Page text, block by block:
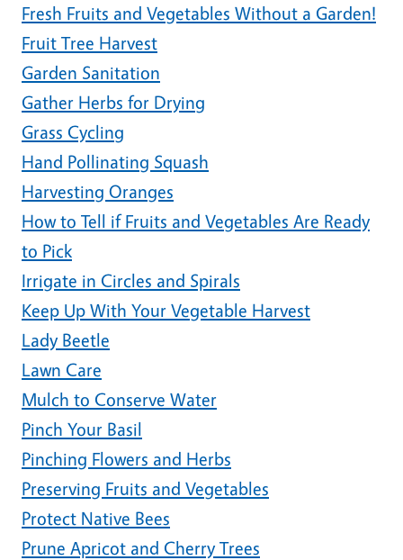
Fresh Fruits and Vegetables Without a Garden!
Fruit Tree Harvest
Garden Sanitation
Gather Herbs for Drying
Grass Cycling
Hand Pollinating Squash
Harvesting Oranges
How to Tell if Fruits and Vegetables Are Ready
to Pick
Irrigate in Circles and Spirals
Keep Up With Your Vegetable Harvest
Lady Beetle
Lawn Care
Mulch to Conserve Water
Pinch Your Basil
Pinching Flowers and Herbs
Preserving Fruits and Vegetables
Protect Native Bees
Prune Apricot and Cherry Trees